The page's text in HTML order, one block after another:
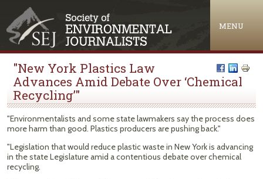
MENU
"New York Plastics Law
Advances Amid Debate Over ‘Chemical
Recycling’"
"Environmentalists and some state lawmakers say the process does
more harm than good. Plastics producers are pushing back."
"Legislation that would reduce plastic waste in New York is advancing
in the state Legislature amid a contentious debate over chemical
recycling.